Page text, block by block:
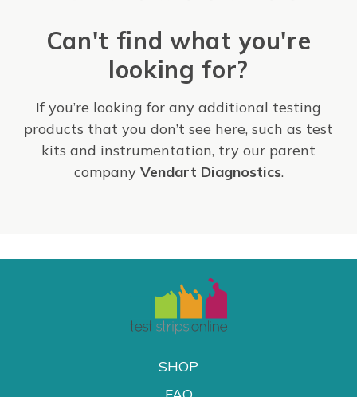
Can't find what you're
looking for?
If you’re looking for any additional testing
products that you don’t see here, such as test
kits and instrumentation, try our parent
company Vendart Diagnostics.
SHOP